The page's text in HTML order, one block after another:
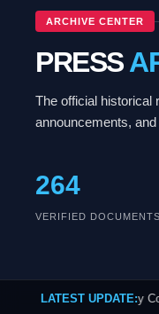
ARCHIVE CENTER
PRESS
The official historical
announcements,
264
VERIFIED DOCUMENTS
LATEST UPDATE:
Intra-Party